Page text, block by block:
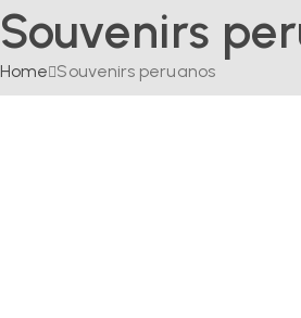
Souvenirs
Home Souvenirs peruanos